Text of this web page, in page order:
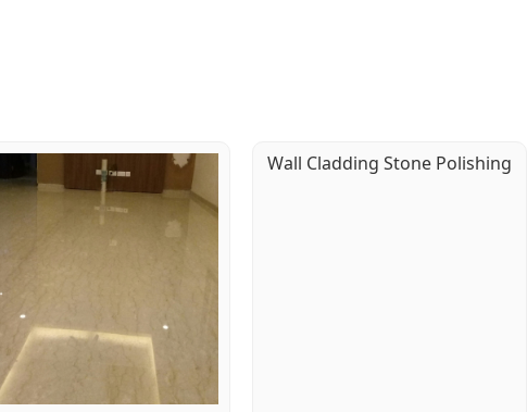
Wall Cladding Stone Polishing